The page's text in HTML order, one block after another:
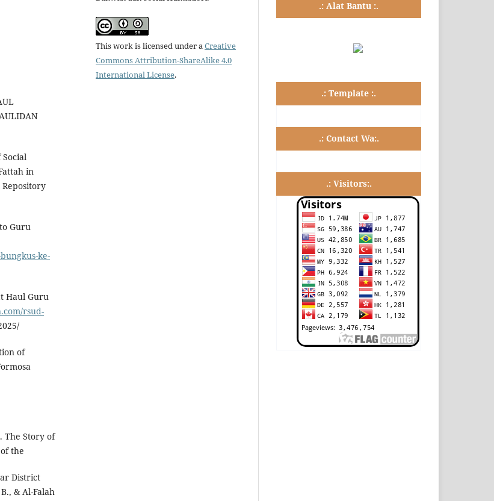
in
Guru
ke-
Haul Guru
rsud-
of
The Story of
the
District
& Al-Falah
This work is licensed under aCreative
Commons Attribution-ShareAlike 4.0
International License.
.: Alat Bantu :.
.: Template :.
.: Contact Wa:.
.: Visitors:.